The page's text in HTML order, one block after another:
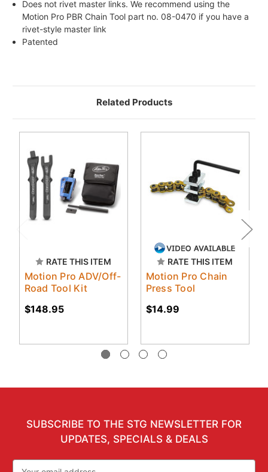
Does not rivet master links. We recommend using the
Motion Pro PBR Chain Tool part no. 08-0470 if you have a
rivet-style master link
Patented
Related Products
RATE THIS ITEM
Motion Pro ADV/Off-
Road Tool Kit
$148.95
RATE THIS ITEM
Motion Pro Chain
Press Tool
$14.99
SUBSCRIBE TO THE STG NEWSLETTER FOR
UPDATES, SPECIALS & DEALS